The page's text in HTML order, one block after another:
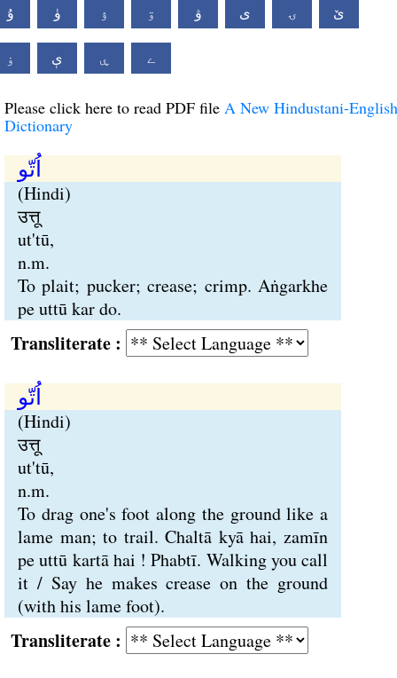
ۇ ۈ ۉ ۊ ۋ ی ۍ ێ
ۏ ې ۑ ے
Please click here to read PDF file A New Hindustani-English
Dictionary
اُتّو
(Hindi)
उत्तू
ut'tū,
n.m.
To plait; pucker; crease; crimp. Aṅgarkhe
pe uttū kar do.
:
اُتّو
(Hindi)
उत्तू
ut'tū,
n.m.
To drag one's foot along the ground like a
lame man; to trail. Chaltā kyā hai, zamīn
pe uttū kartā hai ! Phabtī. Walking you call
it / Say he makes crease on the ground
(with his lame foot).
: